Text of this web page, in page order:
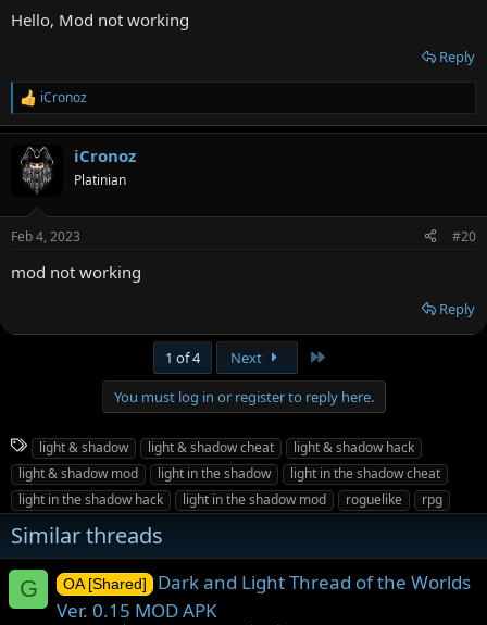
Hello, Mod not working
Reply
R
e
a
c
t
s
iCronoz
iCronoz
Platinian
Feb 4, 2023 #20
mod not working
Reply
1 of 4 Next
You must log in or register to reply here.
T
a
g
s
light & shadow light & shadow cheat
light & shadow hack
light & shadow mod
light in the shadow
light in the shadow cheat
light in the shadow hack
light in the shadow mod roguelike rpg
Similar threads
G OA [Shared]
Dark and Light Thread of the Worlds
Ver. 0.15 MOD APK